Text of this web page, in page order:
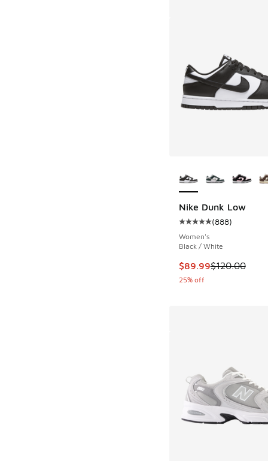
Nike Dunk Low
Average customer
(888)
Women's
Black / White
This item is on sale.
$89.99$120.00
25% off